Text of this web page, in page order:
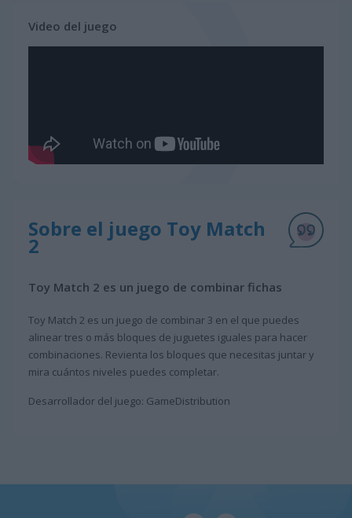
Video del juego
Sobre el juego Toy Match
2
Toy Match 2 es un juego de combinar fichas
Toy Match 2 es un juego de combinar 3 en el que puedes
alinear tres o más bloques de juguetes iguales para hacer
combinaciones. Revienta los bloques que necesitas juntar y
mira cuántos niveles puedes completar.
Desarrollador del juego: GameDistribution